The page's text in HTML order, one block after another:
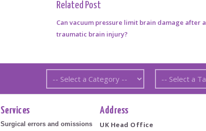
Related Post
Can vacuum pressure limit brain damage after a
traumatic brain injury?
Services
Surgical errors and omissions
Address
UK Head Office